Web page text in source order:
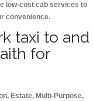
low-cost cab services to
convenience.
taxi to and
for
Estate, Multi-Purpose,